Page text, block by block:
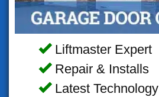
Liftmaster Expert
Repair & Installs
Latest Technology